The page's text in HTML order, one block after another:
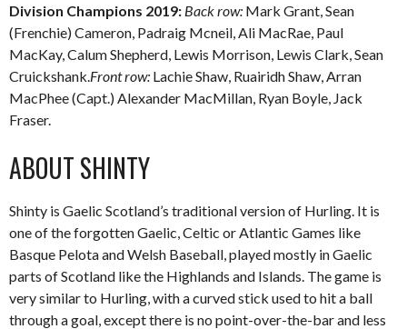
Division Champions 2019: Back row: Mark Grant, Sean
(Frenchie) Cameron, Padraig Mcneil, Ali MacRae, Paul
MacKay, Calum Shepherd, Lewis Morrison, Lewis Clark, Sean
Cruickshank. Front row: Lachie Shaw, Ruairidh Shaw, Arran
MacPhee (Capt.) Alexander MacMillan, Ryan Boyle, Jack
Fraser.
ABOUT SHINTY
Shinty is Gaelic Scotland’s traditional version of Hurling. It is
one of the forgotten Gaelic, Celtic or Atlantic Games like
Basque Pelota and Welsh Baseball, played mostly in Gaelic
parts of Scotland like the Highlands and Islands. The game is
very similar to Hurling, with a curved stick used to hit a ball
through a goal, except there is no point-over-the-bar and less